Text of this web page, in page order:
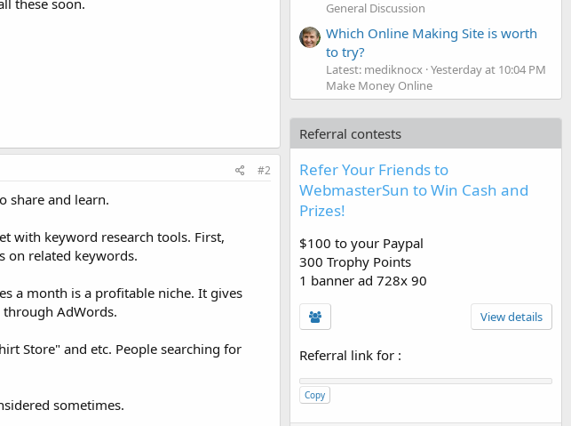
these soon.
#2
share and learn.
with keyword research tools. First,
on related keywords.
a month is a profitable niche. It gives
AdWords.
Store" and etc. People searching for
sometimes.
General Discussion
Which Online Making Site is worth
to try?
Latest: mediknocx Yesterday at 10:04 PM
Make Money Online
Referral contests
Refer Your Friends to
WebmasterSun to Win Cash and
Prizes!
$100 to your Paypal
300 Trophy Points
1 banner ad 728x 90
View details
Referral link for :
Copy